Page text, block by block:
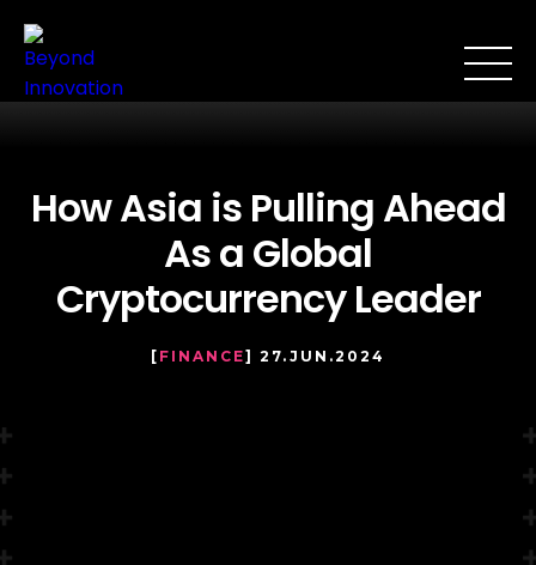
How Asia is Pulling Ahead
As a Global
Cryptocurrency Leader
[ FINANCE] 27.JUN.2024